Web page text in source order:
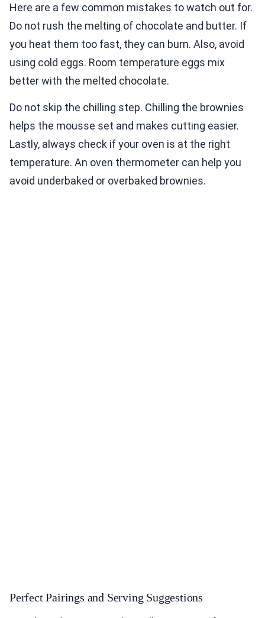
Here are a few common mistakes to watch out for.
Do not rush the melting of chocolate and butter. If
you heat them too fast, they can burn. Also, avoid
using cold eggs. Room temperature eggs mix
better with the melted chocolate.
Do not skip the chilling step. Chilling the brownies
helps the mousse set and makes cutting easier.
Lastly, always check if your oven is at the right
temperature. An oven thermometer can help you
avoid underbaked or overbaked brownies.
Perfect Pairings and Serving Suggestions